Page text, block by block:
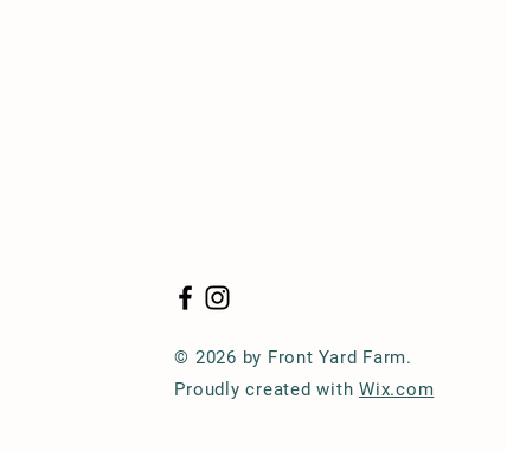
© 2026 by Front Yard Farm.
Proudly created withWix.com